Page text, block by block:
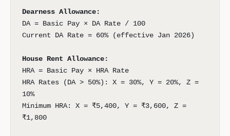
Dearness Allowance:
DA = Basic Pay × DA Rate / 100
Current DA Rate = 60% (effective Jan 2026)
House Rent Allowance:
HRA = Basic Pay × HRA Rate
HRA Rates (DA > 50%): X = 30%, Y = 20%, Z =
10%
Minimum HRA: X = ₹5,400, Y = ₹3,600, Z =
₹1,800